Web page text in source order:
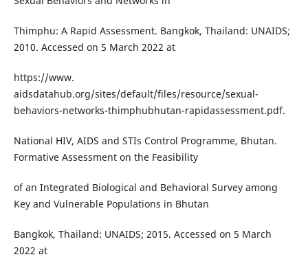
Thimphu: A Rapid Assessment. Bangkok, Thailand: UNAIDS;
2010. Accessed on 5 March 2022 at
https://www.
aidsdatahub.org/sites/default/files/resource/sexual-
behaviors-networks-thimphubhutan-rapidassessment.pdf.
National HIV, AIDS and STIs Control Programme, Bhutan.
Formative Assessment on the Feasibility
of an Integrated Biological and Behavioral Survey among
Key and Vulnerable Populations in Bhutan
Bangkok, Thailand: UNAIDS; 2015. Accessed on 5 March
2022 at